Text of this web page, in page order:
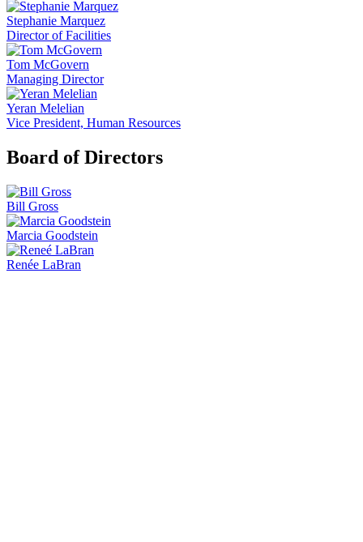
Stephanie Marquez
Director of Facilities
Tom McGovern
Managing Director
Yeran Melelian
Vice President, Human Resources
Board of Directors
Bill Gross
Marcia Goodstein
Renée LaBran